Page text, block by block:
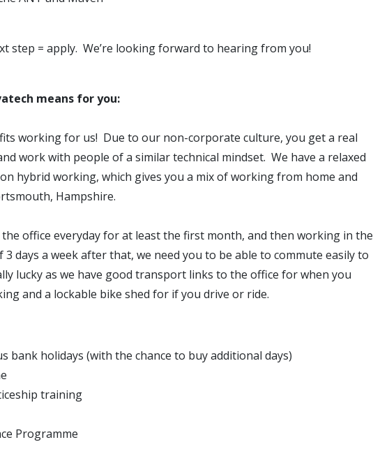
step = apply. We’re looking forward to hearing from you!
means for you:
working for us! Due to our non-corporate culture, you get a real
work with people of a similar technical mindset. We have a relaxed
hybrid working, which gives you a mix of working from home and
Hampshire.
office everyday for at least the first month, and then working in the
days a week after that, we need you to be able to commute easily to
lucky as we have good transport links to the office for when you
and a lockable bike shed for if you drive or ride.
bank holidays (with the chance to buy additional days)
training
Programme